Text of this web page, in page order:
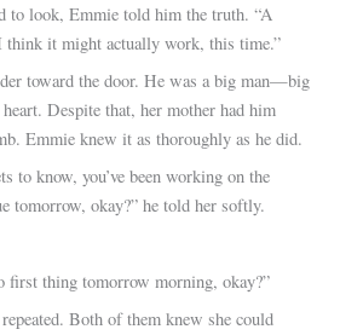
to look, Emmie told him the truth. “A
it might actually work, this time.”
toward the door. He was a big man—big
Despite that, her mother had him
Emmie knew it as thoroughly as he did.
to know, you’ve been working on the
tomorrow, okay?” he told her softly.
first thing tomorrow morning, okay?”
Both of them knew she could